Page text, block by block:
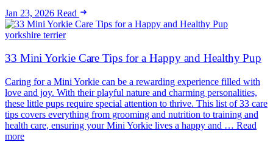
Jan 23, 2026 Read
yorkshire terrier
33 Mini Yorkie Care Tips for a Happy and Healthy Pup
Caring for a Mini Yorkie can be a rewarding experience filled with
love and joy. With their playful nature and charming personalities,
these little pups require special attention to thrive. This list of 33 care
tips covers everything from grooming and nutrition to training and
health care, ensuring your Mini Yorkie lives a happy and … Read
more